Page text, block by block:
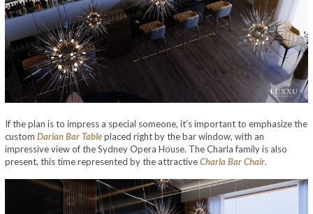
If the plan is to impress a special someone, it’s important to emphasize the
custom Darian Bar Tableplaced right by the bar window, with an
impressive view of the Sydney Opera House. The Charla family is also
present, this time represented by the attractiveCharla Bar Chair.